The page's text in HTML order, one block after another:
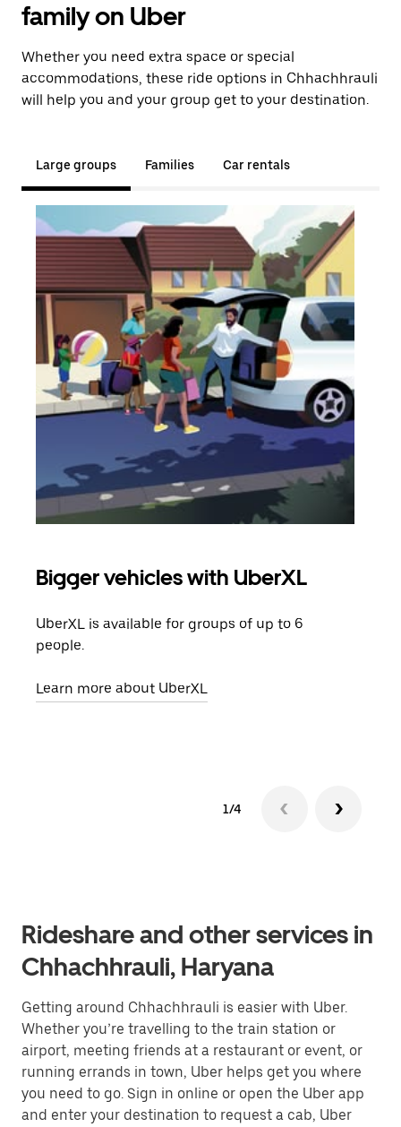
family on Uber
Whether you need extra space or special
accommodations, these ride options in Chhachhrauli
will help you and your group get to your destination.
Large groups Families Car rentals
Bigger vehicles with UberXL
UberXL is available for groups of up to 6
people.
Learn more about UberXL
1/4
Rideshare and other services in
Chhachhrauli, Haryana
Getting around Chhachhrauli is easier with Uber.
Whether you’re travelling to the train station or
airport, meeting friends at a restaurant or event, or
running errands in town, Uber helps get you where
you need to go. Sign in online or open the Uber app
and enter your destination to request a cab, Uber